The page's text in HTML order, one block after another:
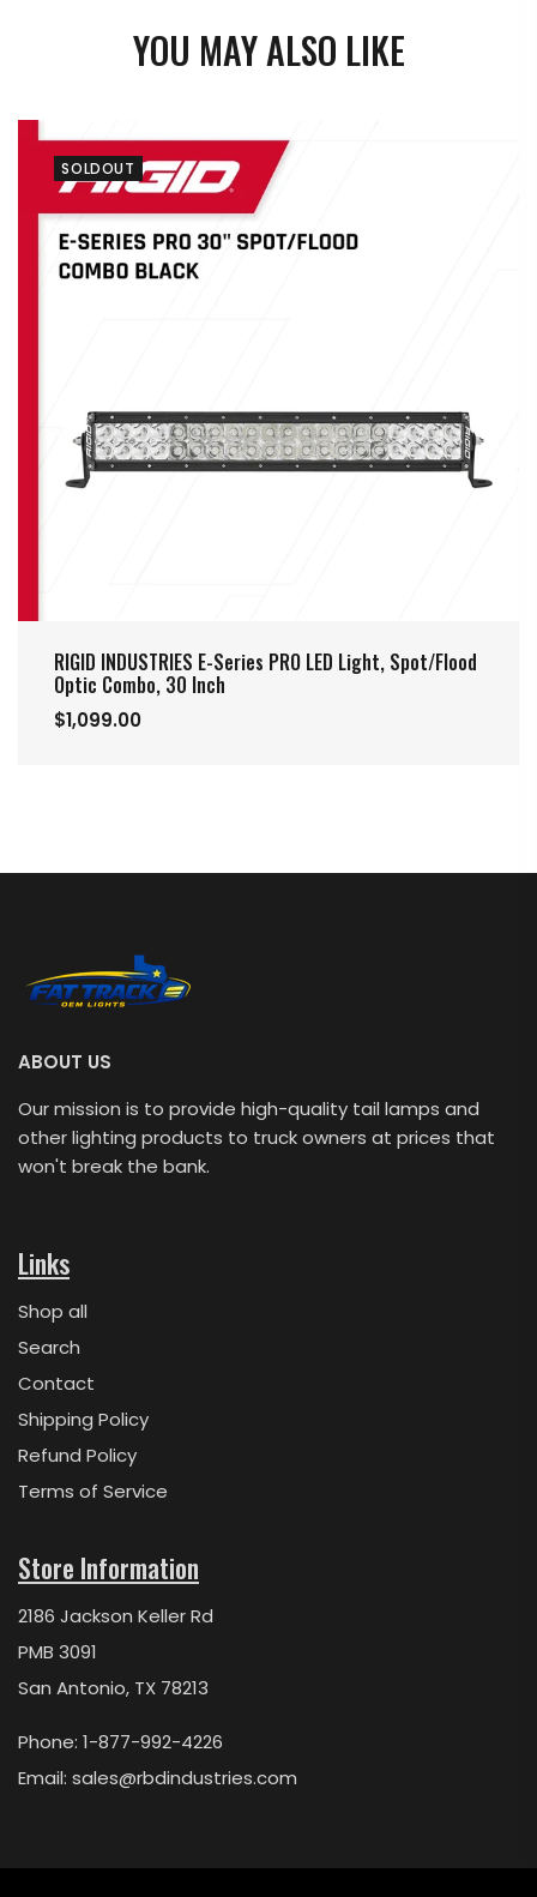
YOU MAY ALSO LIKE
RIGID INDUSTRIES E-Series PRO LED Light, Spot/Flood
Optic Combo, 30 Inch
$1,099.00
SOLDOUT
ABOUT US
Our mission is to provide high-quality tail lamps and
other lighting products to truck owners at prices that
won't break the bank.
Links
Shop all
Search
Contact
Shipping Policy
Refund Policy
Terms of Service
Store Information
2186 Jackson Keller Rd
PMB 3091
San Antonio, TX 78213
Phone: 1-877-992-4226
Email: sales@rbdindustries.com